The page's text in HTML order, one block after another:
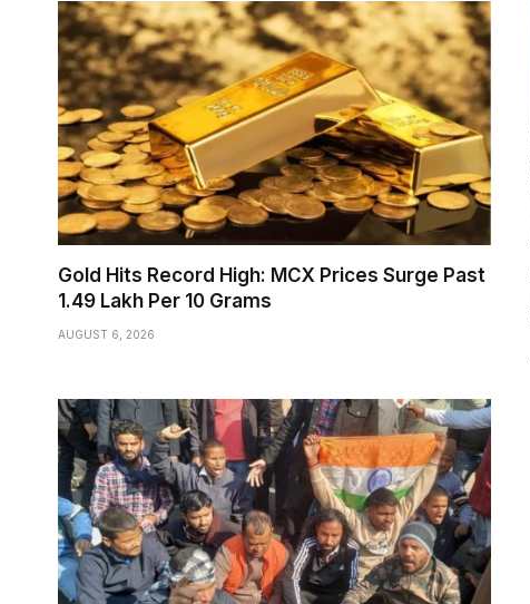
Gold Hits Record High: MCX Prices Surge Past
₹1.49 Lakh Per 10 Grams
AUGUST 6, 2026